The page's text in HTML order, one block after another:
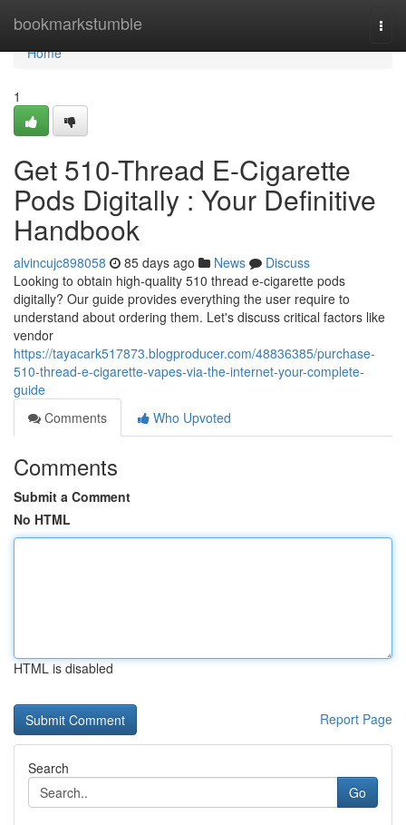
bookmarkstumble
Home
Home
1
Get 510-Thread E-Cigarette
Pods Digitally : Your Definitive
Handbook
alvincujc898058 85 days ago News
Discuss
Looking to obtain high-quality 510 thread e-cigarette pods
digitally? Our guide provides everything the user require to
understand about ordering them. Let's discuss critical factors like
vendor
https://tayacark517873.blogproducer.com/48836385/purchase-
510-thread-e-cigarette-vapes-via-the-internet-your-complete-
guide
Comments
Who Upvoted
Comments
Submit a Comment
No HTML
HTML is disabled
Report Page
Search
Go